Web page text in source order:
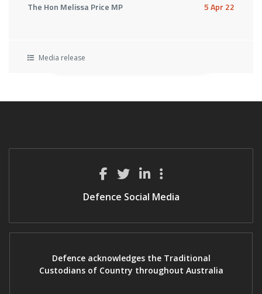
The Hon Melissa Price MP 5 Apr 22
Media release
Defence Social Media
Defence acknowledges the Traditional
Custodians of Country throughout Australia